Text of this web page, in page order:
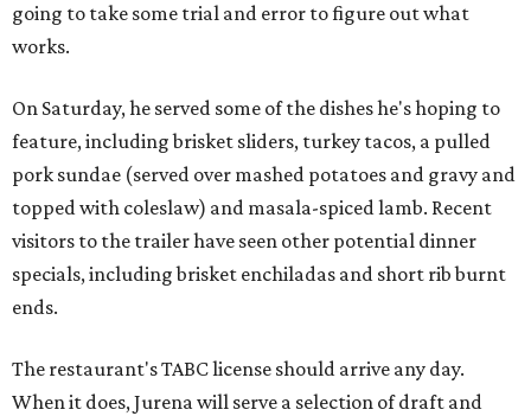
going to take some trial and error to figure out what
works.
On Saturday, he served some of the dishes he's hoping to
feature, including brisket sliders, turkey tacos, a pulled
pork sundae (served over mashed potatoes and gravy and
topped with coleslaw) and masala-spiced lamb. Recent
visitors to the trailer have seen other potential dinner
specials, including brisket enchiladas and short rib burnt
ends.
The restaurant's TABC license should arrive any day.
When it does, Jurena will serve a selection of draft and